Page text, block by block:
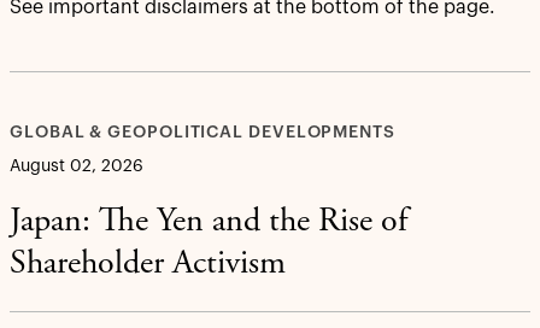
See important disclaimers at the bottom of the page.
GLOBAL & GEOPOLITICAL DEVELOPMENTS
August 02, 2026
Japan: The Yen and the Rise of
Shareholder Activism